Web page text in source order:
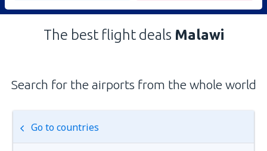
The best flight deals Malawi
Search for the airports from the whole world
Go to countries